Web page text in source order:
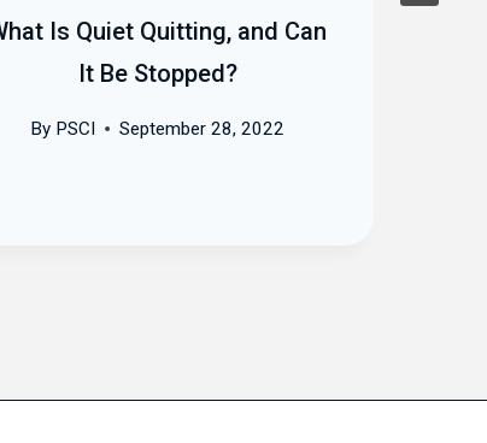
Is Quiet Quitting, and Can
It Be Stopped?
By PSCI September 28, 2022